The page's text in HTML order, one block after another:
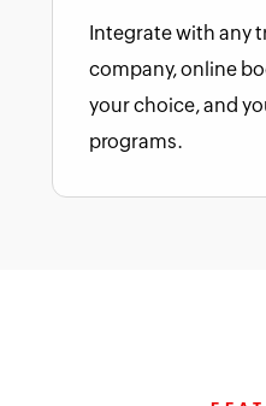
Integrate with any
company, online
your choice, and
programs.